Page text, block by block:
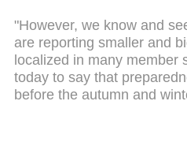
"However, we know and
are reporting smaller and
localized in many member
today to say that
before the autumn and